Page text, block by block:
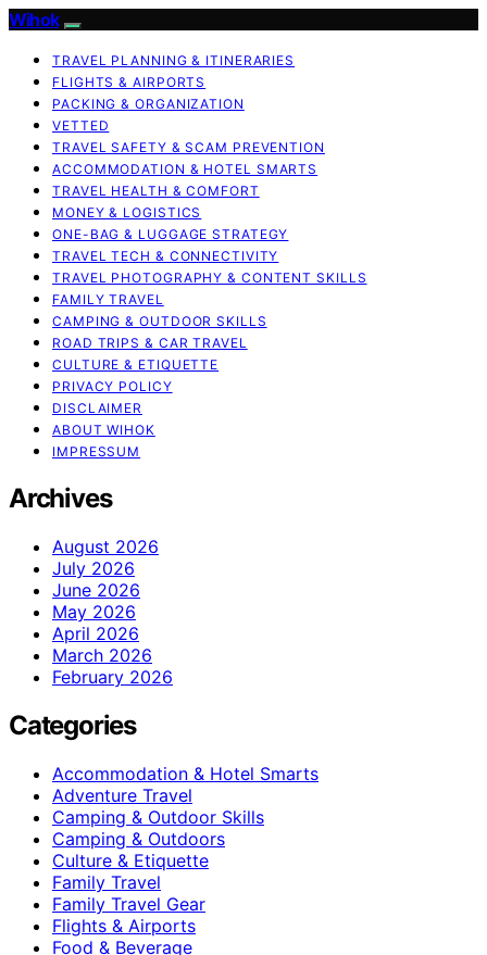
Wihok
TRAVEL PLANNING & ITINERARIES
FLIGHTS & AIRPORTS
PACKING & ORGANIZATION
VETTED
TRAVEL SAFETY & SCAM PREVENTION
ACCOMMODATION & HOTEL SMARTS
TRAVEL HEALTH & COMFORT
MONEY & LOGISTICS
ONE-BAG & LUGGAGE STRATEGY
TRAVEL TECH & CONNECTIVITY
TRAVEL PHOTOGRAPHY & CONTENT SKILLS
FAMILY TRAVEL
CAMPING & OUTDOOR SKILLS
ROAD TRIPS & CAR TRAVEL
CULTURE & ETIQUETTE
PRIVACY POLICY
DISCLAIMER
ABOUT WIHOK
IMPRESSUM
Archives
August 2026
July 2026
June 2026
May 2026
April 2026
March 2026
February 2026
Categories
Accommodation & Hotel Smarts
Adventure Travel
Camping & Outdoor Skills
Camping & Outdoors
Culture & Etiquette
Family Travel
Family Travel Gear
Flights & Airports
Food & Beverage